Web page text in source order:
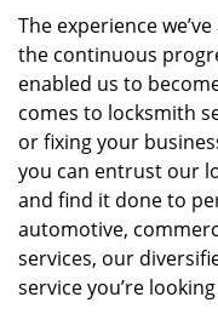
The experience
the continuous
enabled us to
comes to locksmith
or fixing your
you can entrust our
and find it done to
automotive,
services, our
service you’re